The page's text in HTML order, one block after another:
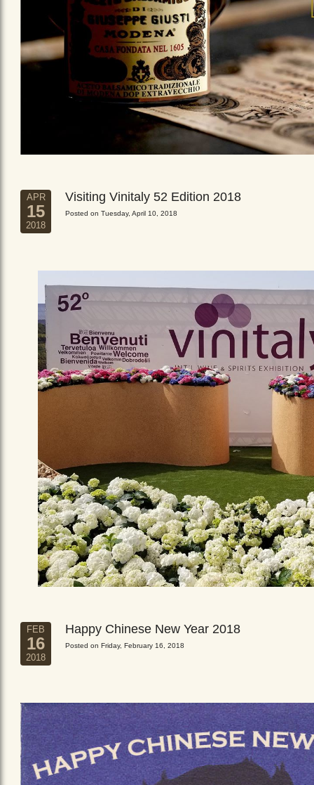
APR
15
2018
Visiting Vinitaly 52 Edition 2018
Posted on Tuesday, April 10, 2018
FEB
16
2018
Happy Chinese New Year 2018
Posted on Friday, February 16, 2018